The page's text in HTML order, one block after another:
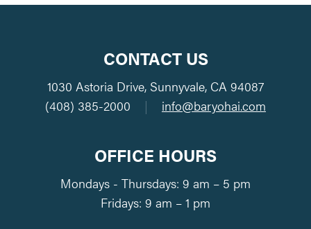
CONTACT US
1030 Astoria Drive, Sunnyvale, CA 94087
(408) 385-2000
| info@baryohai.com
OFFICE HOURS
Mondays - Thursdays: 9 am – 5 pm
Fridays: 9 am – 1 pm